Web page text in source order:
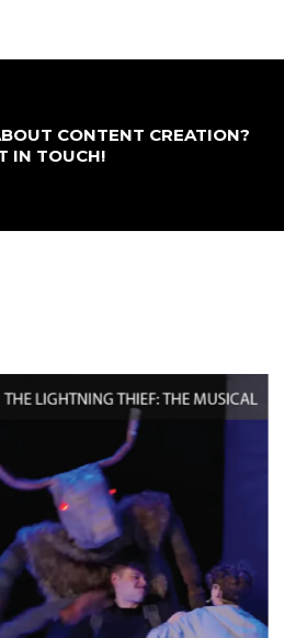
CONTENT CREATION?
IN TOUCH!